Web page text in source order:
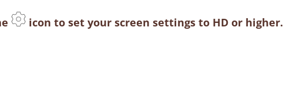
icon to set your screen settings to HD or higher.